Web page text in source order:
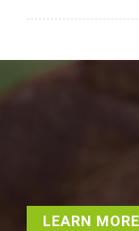
LEARN